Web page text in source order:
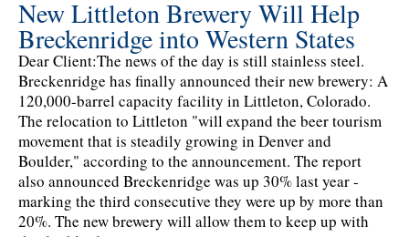
New Littleton Brewery Will Help
Breckenridge into Western States
Dear Client:The news of the day is still stainless steel.
Breckenridge has finally announced their new brewery: A
120,000-barrel capacity facility in Littleton, Colorado.
The relocation to Littleton "will expand the beer tourism
movement that is steadily growing in Denver and
Boulder," according to the announcement. The report
also announced Breckenridge was up 30% last year -
marking the third consecutive they were up by more than
20%. The new brewery will allow them to keep up with